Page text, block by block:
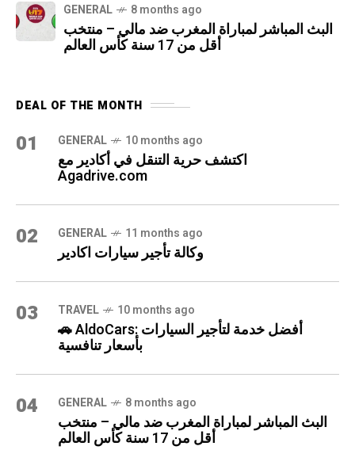
GENERAL 8 months ago
البث المباشر لمباراة المغرب ضد مالي – منتخب
أقل من 17 سنة كأس العالم
DEAL OF THE MONTH
01 GENERAL 10 months ago
اكتشف حرية التنقل في أكادير مع
Agadrive.com
02 GENERAL 11 months ago
وكالة تأجير سيارات اكادير
03 TRAVEL 10 months ago
🚗 AldoCars: أفضل خدمة لتأجير السيارات
بأسعار تنافسية
04 GENERAL 8 months ago
البث المباشر لمباراة المغرب ضد مالي – منتخب
أقل من 17 سنة كأس العالم